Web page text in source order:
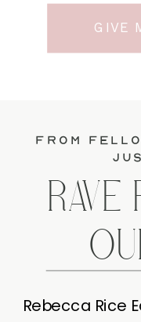
GIVE
from
RAVE
Rebecca Rice